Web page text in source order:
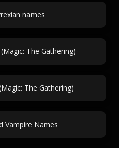
names
The Gathering)
The Gathering)
Vampire Names